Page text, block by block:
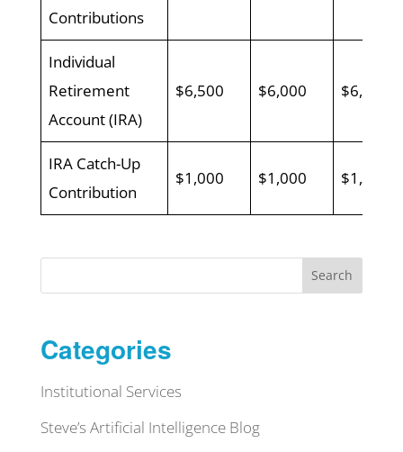
Contributions
Individual
Retirement
Account (IRA)
$6,500 $6,000 $6,000
IRA Catch-Up
Contribution
$1,000 $1,000 $1,000
Search
Categories
Institutional Services
Steve’s Artificial Intelligence Blog